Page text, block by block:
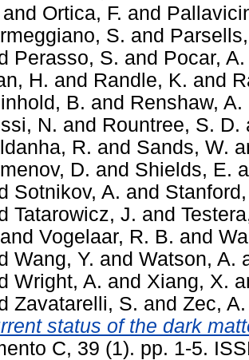
and Ortica, F. and
S. and
Perasso, S. and Pocar, A.
H. and Randle, K. and
B. and Renshaw, A.
N. and Rountree, S. D.
R. and Sands, W.
D. and Shields, E.
Sotnikov, A. and
Tatarowicz, J. and
and Vogelaar, R. B. and
Wang, Y. and Watson, A.
Wright, A. and Xiang, X.
Zavatarelli, S. and Zec, A.
status of the dark
C, 39 (1). pp. 1-5.